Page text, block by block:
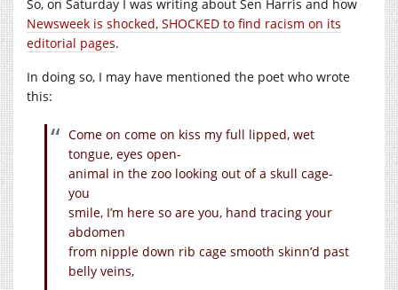
So, on Saturday I was writing about Sen Harris and how
Newsweek is shocked, SHOCKED to find racism on its
editorial pages.
In doing so, I may have mentioned the poet who wrote
this:
Come on come on kiss my full lipped, wet
tongue, eyes open-
animal in the zoo looking out of a skull cage-
you
smile, I’m here so are you, hand tracing your
abdomen
from nipple down rib cage smooth skinn’d past
belly veins,